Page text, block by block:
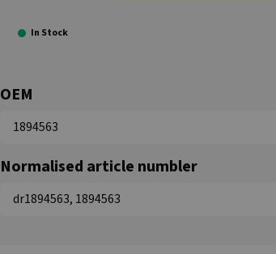
In Stock
OEM
1894563
Normalised article numbler
dr1894563, 1894563